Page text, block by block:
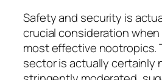
Safety and security is
crucial consideration
most effective nootropics.
sector is actually certainly